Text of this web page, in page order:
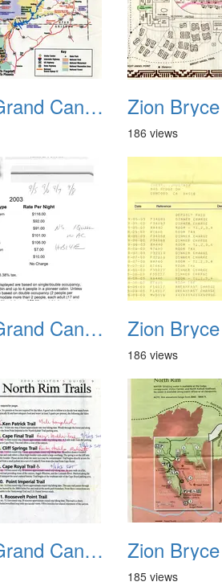
Zion Bryce Grand Canyon Trip Sept 2003 24
186 views
Zion Bryce Grand Canyon Trip Sept 2003 28
186 views
Zion Bryce Grand Canyon Trip Sept 2003 32
185 views